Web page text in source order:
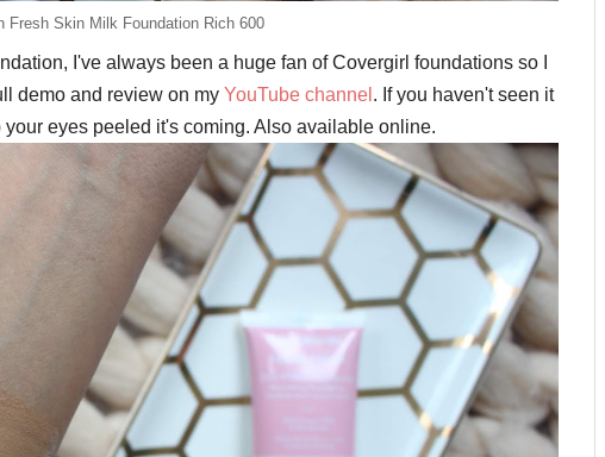
Fresh Skin Milk Foundation Rich 600
I've always been a huge fan of Covergirl foundations so I
demo and review on my YouTube channel. If you haven't seen it
eyes peeled it's coming. Also available online.